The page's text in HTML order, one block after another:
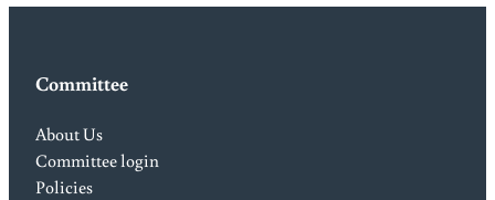
Committee
About Us
Committee login
Policies